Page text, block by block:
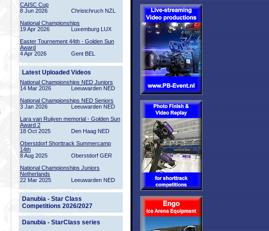
CAISC Cup
8 Jun 2026
Christchruch NZL
National Championships
19 Apr 2026
Luxemburg LUX
Easter Tournement 44th - Golden Sun
Award
4 Apr 2026
Gent BEL
Latest Uploaded Videos
National Championships NED Juniors
14 Mar 2026
Leeuwarden NED
National Championships NED Seniors
3 Jan 2026
Leeuwarden NED
Lara van Ruijven memorial - Golden Sun
Award 2
18 Oct 2025
Den Haag NED
Oberstdorf Shorttrack Summercamp
14th
8 Aug 2025
Oberstdorf GER
National Championships Juniors
Netherlands
22 Mar 2025
Leeuwarden NED
Danubia - Star Class
Competitions 2026/2027
Danubia - StarClass series